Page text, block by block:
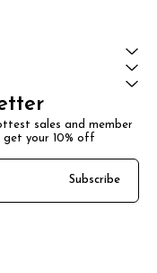
sales and member
get your 10% off
Subscribe